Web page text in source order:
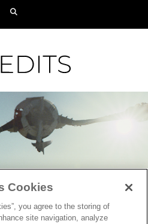
Cookies
you agree to the storing of
site navigation, analyze